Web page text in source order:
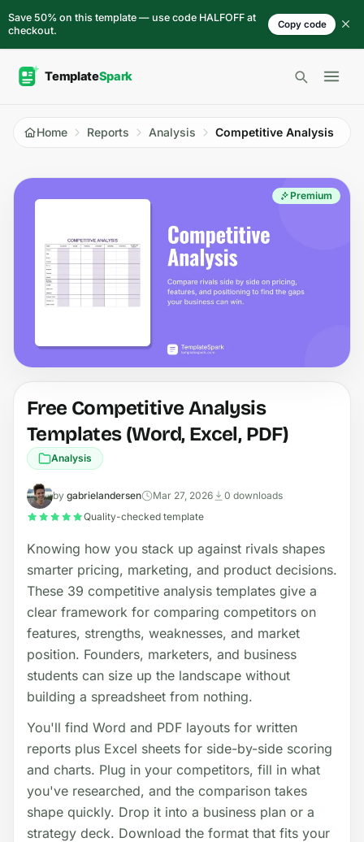
Save 50% on this template — use code HALFOFF at
checkout.
Copy code
Open
Home Reports Analysis Competitive Analysis
Premium
Free Competitive Analysis
Templates (Word, Excel, PDF)
Analysis
by gabrielandersen Mar 27, 2026
0 downloads
Quality-checked template
Knowing how you stack up against rivals shapes
smarter pricing, marketing, and product decisions.
These 39 competitive analysis templates give a
clear framework for comparing competitors on
features, strengths, weaknesses, and market
position. Founders, marketers, and business
students can size up the landscape without
building a spreadsheet from nothing.
You'll find Word and PDF layouts for written
reports plus Excel sheets for side-by-side scoring
and charts. Plug in your competitors, fill in what
you've researched, and the comparison takes
shape quickly. Drop it into a business plan or a
strategy deck. Download the format that fits your